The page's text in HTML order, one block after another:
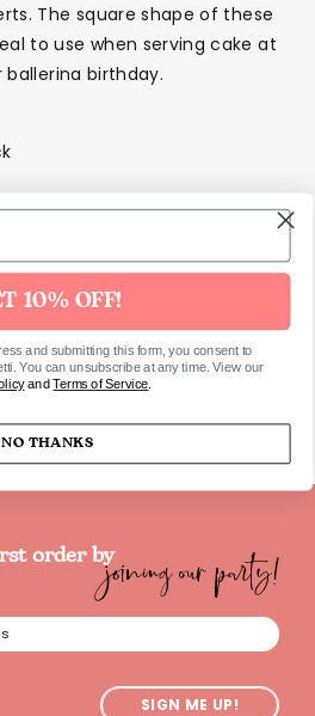
The square shape of these
to use when serving cake at
birthday.
order byjoining our party!
SIGN ME UP!
10% OFF!
and submitting this form, you consent to
You can unsubscribe at any time. View our
andTerms of Service.
NO THANKS